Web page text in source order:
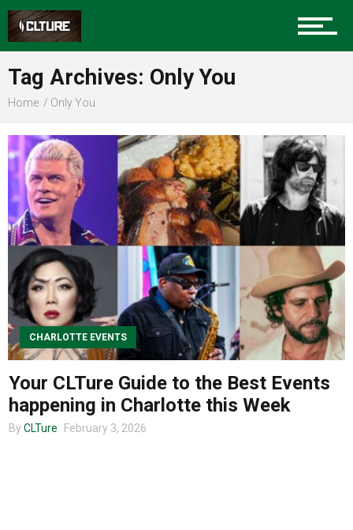
Food
Entertainment
Advertise
About us
Tag Archives: Only You
Home Only You
CHARLOTTE EVENTS
Your CLTure Guide to the Best Events
happening in Charlotte this Week
By CLTure February 3, 2026